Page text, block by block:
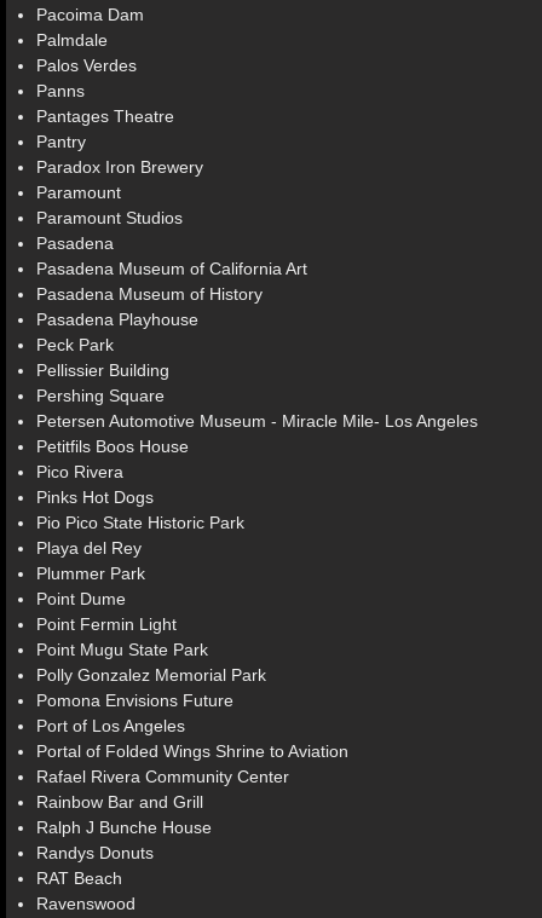
Pacoima Dam
Palmdale
Palos Verdes
Panns
Pantages Theatre
Pantry
Paradox Iron Brewery
Paramount
Paramount Studios
Pasadena
Pasadena Museum of California Art
Pasadena Museum of History
Pasadena Playhouse
Peck Park
Pellissier Building
Pershing Square
Petersen Automotive Museum - Miracle Mile- Los Angeles
Petitfils Boos House
Pico Rivera
Pinks Hot Dogs
Pio Pico State Historic Park
Playa del Rey
Plummer Park
Point Dume
Point Fermin Light
Point Mugu State Park
Polly Gonzalez Memorial Park
Pomona Envisions Future
Port of Los Angeles
Portal of Folded Wings Shrine to Aviation
Rafael Rivera Community Center
Rainbow Bar and Grill
Ralph J Bunche House
Randys Donuts
RAT Beach
Ravenswood